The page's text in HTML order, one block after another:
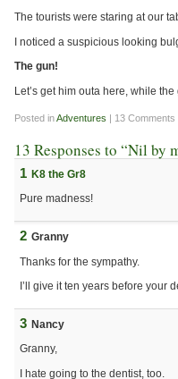
The tourists were staring at our
I noticed a suspicious looking
The gun!
Let’s get him outa here, while the
Posted inAdventures | 13 Comments
13 Responses to “Nil by
1 K8 the Gr8
Pure madness!
2 Granny
Thanks for the sympathy.
I’ll give it ten years before your
3 Nancy
Granny,
I hate going to the dentist, too.